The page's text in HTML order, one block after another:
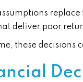
deliver poor
these decisions